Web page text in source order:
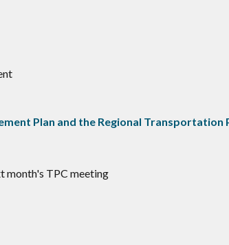
Plan and the Regional Transportation
month's TPC meeting